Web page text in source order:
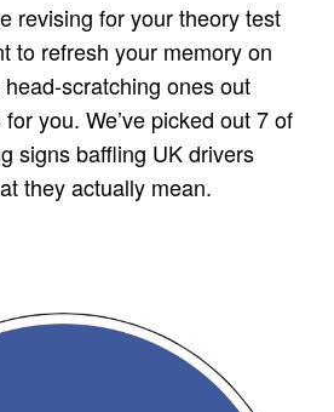
revising for your theory test
to refresh your memory on
scratching ones out
you. We’ve picked out 7 of
signs baffling UK drivers
they actually mean.